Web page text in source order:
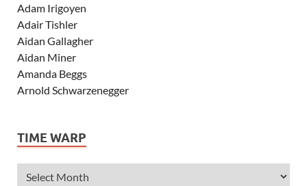
Adam Irigoyen
Adair Tishler
Aidan Gallagher
Aidan Miner
Amanda Beggs
Arnold Schwarzenegger
Ashley Tisdale
Alexander Ludwig
TIME WARP